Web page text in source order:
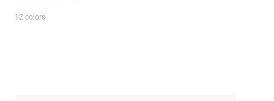
12 colors